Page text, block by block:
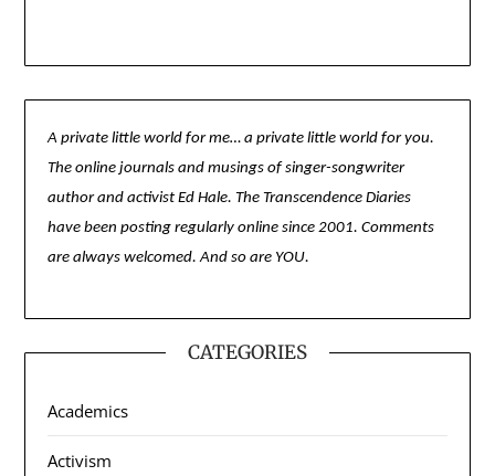
A private little world for me… a private little world for you.
The online journals and musings of singer-songwriter
author and activist Ed Hale. The Transcendence Diaries
have been posting regularly online since 2001. Comments
are always welcomed. And so are YOU.
CATEGORIES
Academics
Activism